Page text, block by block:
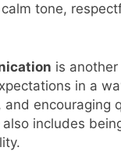
tone,
is
in a
encouraging
includes